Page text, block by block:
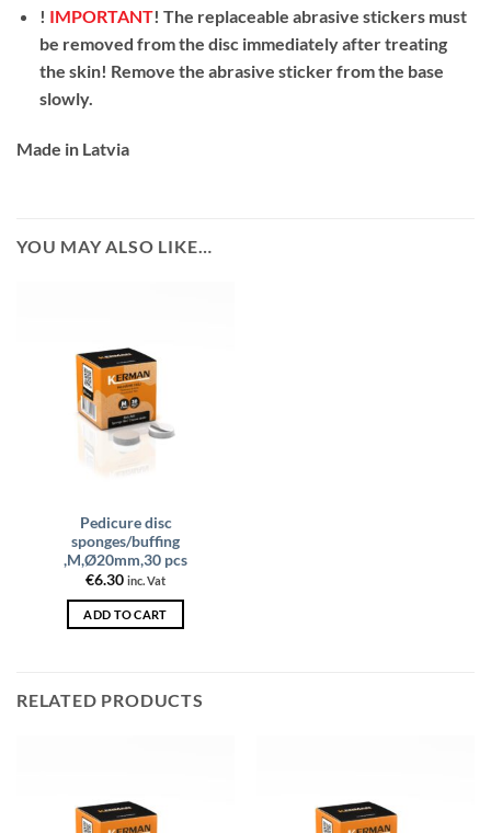
! IMPORTANT! The replaceable abrasive stickers must
be removed from the disc immediately after treating
the skin! Remove the abrasive sticker from the base
slowly.
Made in Latvia
YOU MAY ALSO LIKE…
Pedicure disc
sponges/buffing
,M,Ø20mm,30 pcs
€6.30 inc. Vat
ADD TO CART
RELATED PRODUCTS